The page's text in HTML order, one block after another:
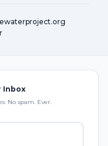
Inbox
No spam. Ever.